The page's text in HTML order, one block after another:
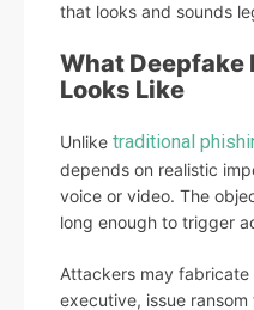
that looks and sounds
What
Looks Like
Unlike traditional
depends on realistic
voice or video. The
long enough to trigger
Attackers may
executive, issue